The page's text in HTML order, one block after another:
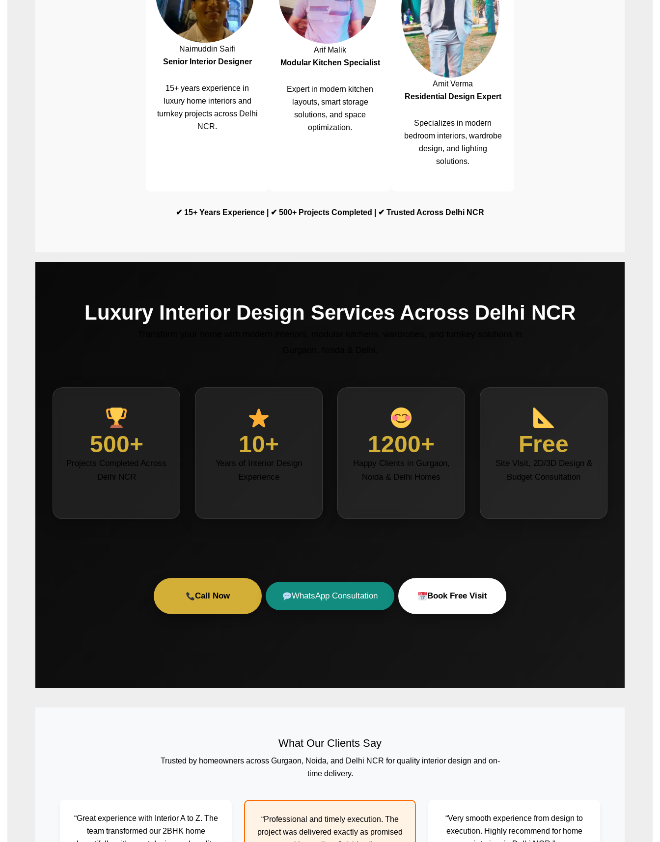
Naimuddin Saifi
Senior Interior Designer
15+ years experience in
luxury home interiors and
turnkey projects across Delhi
NCR.
Arif Malik
Modular Kitchen Specialist
Expert in modern kitchen
layouts, smart storage
solutions, and space
optimization.
Amit Verma
Residential Design Expert
Specializes in modern
bedroom interiors, wardrobe
design, and lighting
solutions.
✔ 15+ Years Experience | ✔ 500+ Projects Completed | ✔ Trusted Across Delhi NCR
Luxury Interior Design Services Across Delhi NCR
500+
Projects Completed Across
Delhi NCR
10+
Years of Interior Design
Experience
1200+
Happy Clients in Gurgaon,
Noida & Delhi Homes
Free
Site Visit, 2D/3D Design &
Budget Consultation
Call Now WhatsApp Consultation Book Free Visit
What Our Clients Say
Trusted by homeowners across Gurgaon, Noida, and Delhi NCR for quality interior design and on-
time delivery.
“Great experience with Interior A to Z. The
team transformed our 2BHK home
“Professional and timely execution. The
project was delivered exactly as promised
“Very smooth experience from design to
execution. Highly recommend for home